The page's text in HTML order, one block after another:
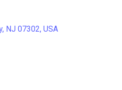
NJ 07302, USA